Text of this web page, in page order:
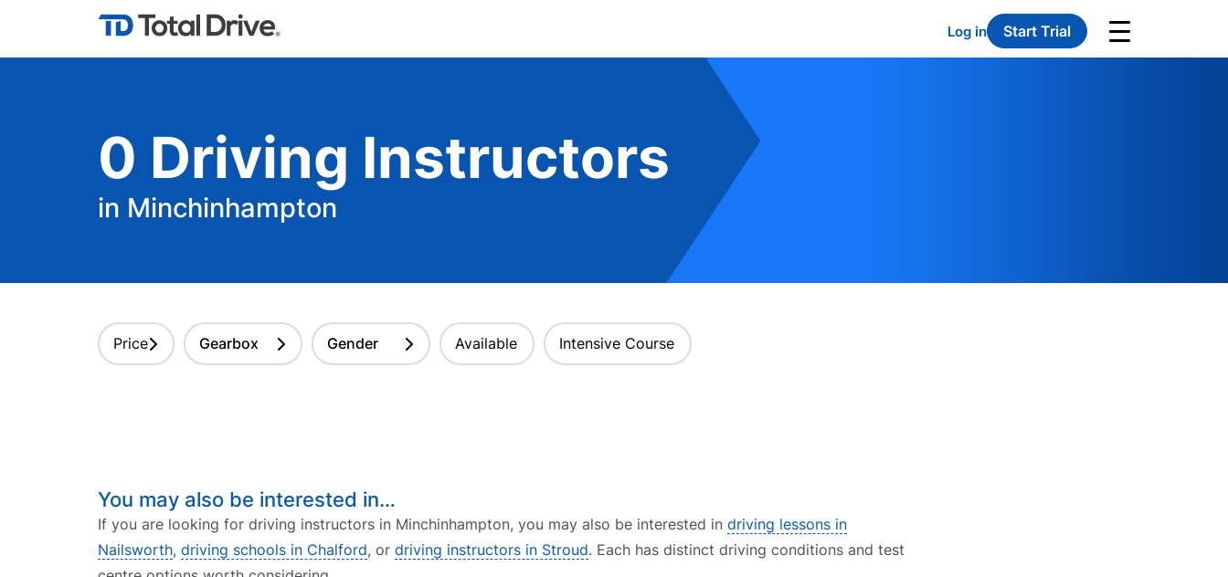
Log in Start Trial
0 Driving Instructors
in Minchinhampton
Price Gearbox Gender Available Intensive Course
You may also be interested in…
If you are looking for driving instructors in Minchinhampton, you may also be interested in driving lessons in
Nailsworth, driving schools in Chalford, or driving instructors in Stroud. Each has distinct driving conditions and test